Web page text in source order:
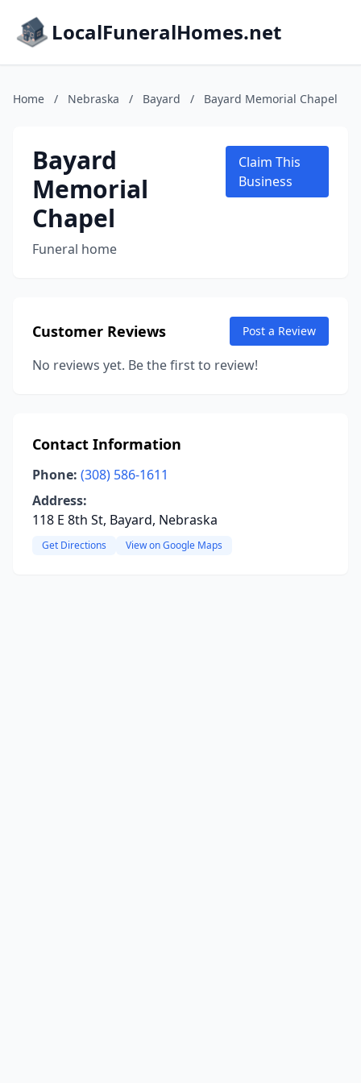
LocalFuneralHomes.net
Home / Nebraska / Bayard / Bayard Memorial Chapel
Bayard
Memorial
Chapel
Funeral home
Claim This
Business
Customer Reviews Post a Review
No reviews yet. Be the first to review!
Contact Information
Phone: (308) 586-1611
Address:
118 E 8th St, Bayard, Nebraska
Get Directions View on Google Maps